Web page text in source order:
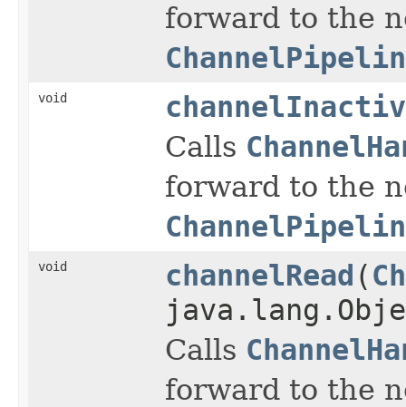
forward to the
void
Calls
forward to the
void channelRead (
Calls
forward to the